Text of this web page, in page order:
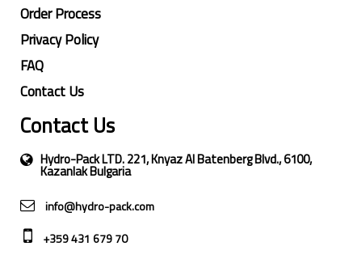
Order Process
Privacy Policy
FAQ
Contact Us
Contact Us
Hydro-Pack LTD. 221, Knyaz Al Batenberg Blvd., 6100,
Kazanlak Bulgaria
info@hydro-pack.com
+359 431 679 70